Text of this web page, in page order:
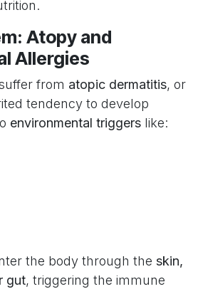
Atopy and
Allergies
from atopic dermatitis, or
tendency to develop
environmental triggers like:
the body through the skin,
gut, triggering the immune